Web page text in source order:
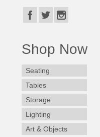
Shop Now
Seating
Tables
Storage
Lighting
Art & Objects